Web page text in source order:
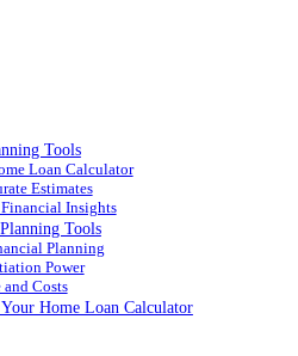
Tools
Loan Calculator
Estimates
Insights
Tools
Planning
Power
Costs
Home Loan Calculator